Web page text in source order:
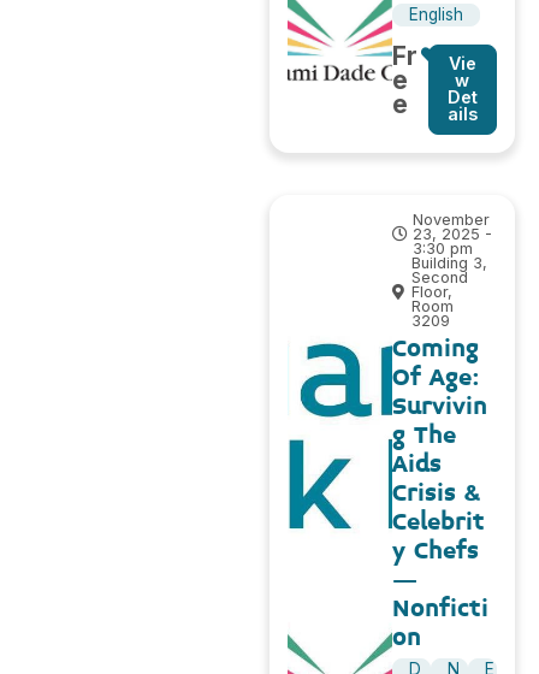
English
Fr
e
e
Vie
w
Det
ails
November
23, 2025 -
3:30 pm
Building 3,
Second
Floor,
Room
3209
Coming
Of Age:
Survivin
g The
Aids
Crisis &
Celebrit
y Chefs
–
Nonficti
on
D
N
E